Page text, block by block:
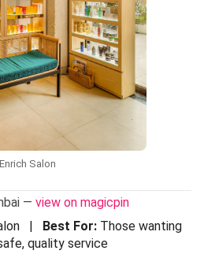
Enrich Salon
— view on magicpin
| Best For: Those wanting
quality service